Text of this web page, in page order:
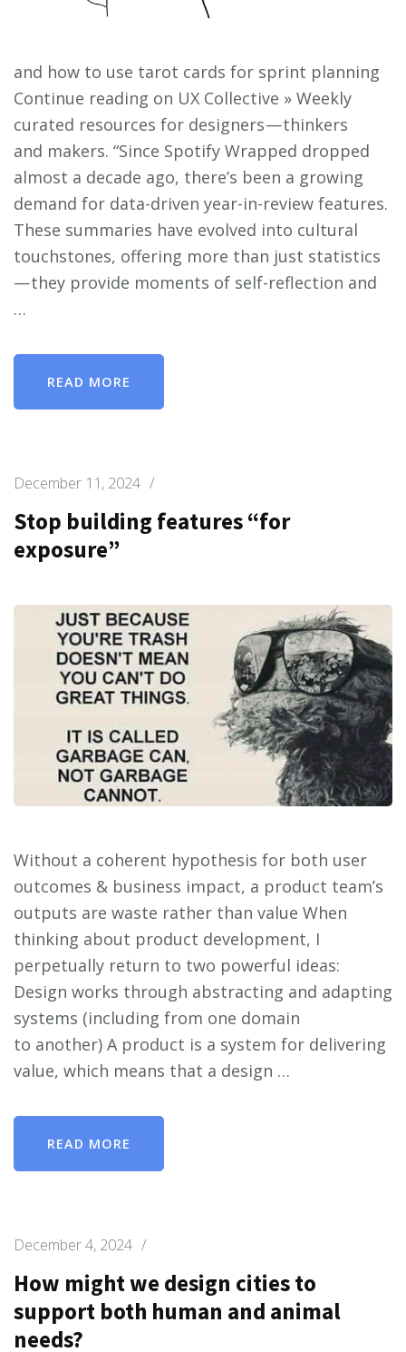
and how to use tarot cards for sprint planning
Continue reading on UX Collective » Weekly
curated resources for designers — thinkers
and makers. “Since Spotify Wrapped dropped
almost a decade ago, there’s been a growing
demand for data-driven year-in-review features.
These summaries have evolved into cultural
touchstones, offering more than just statistics
— they provide moments of self-reflection and
…
READ MORE
December 11, 2024 /
Stop building features “for
exposure”
Without a coherent hypothesis for both user
outcomes & business impact, a product team’s
outputs are waste rather than value When
thinking about product development, I
perpetually return to two powerful ideas:
Design works through abstracting and adapting
systems (including from one domain
to another) A product is a system for delivering
value, which means that a design …
READ MORE
December 4, 2024 /
How might we design cities to
support both human and animal
needs?